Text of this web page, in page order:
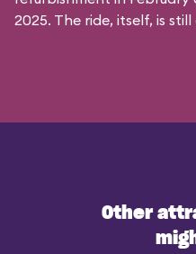
2025. The ride, itself, is
Other